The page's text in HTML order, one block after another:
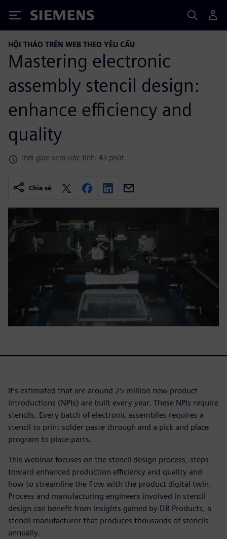
Siemens
HỘI THẢO TRÊN WEB THEO YÊU CẦU
Mastering electronic
assembly stencil design:
enhance efficiency and
quality
Thời gian xem ước tính: 43 phút
Chia sẻ
It’s estimated that are around 25 million new product
introductions (NPIs) are built every year. These NPIs require
stencils. Every batch of electronic assemblies requires a
stencil to print solder paste through and a pick and place
program to place parts.
This webinar focuses on the stencil design process, steps
toward enhanced production efficiency and quality and
how to streamline the flow with the product digital twin.
Process and manufacturing engineers involved in stencil
design can benefit from insights gained by DB Products, a
stencil manufacturer that produces thousands of stencils
annually.